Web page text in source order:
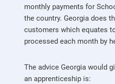
monthly payments for
the country. Georgia does
customers which equates
processed each month by
The advice Georgia would
an apprenticeship is: